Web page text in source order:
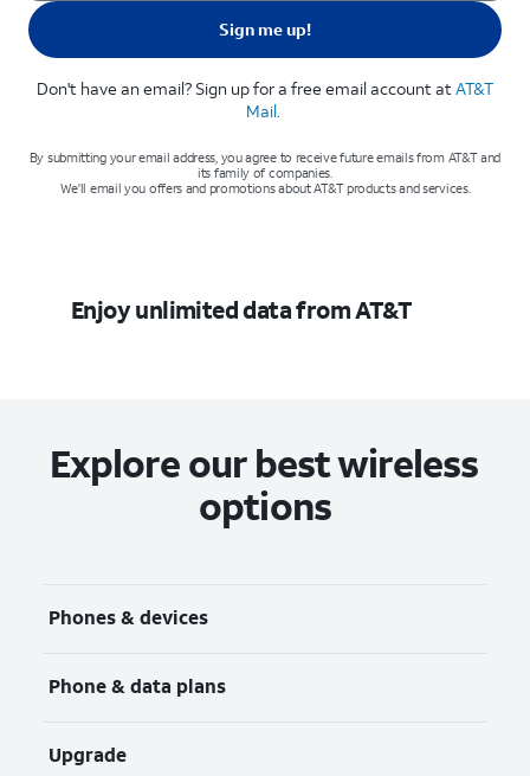
Sign me up!
Don't have an email? Sign up for a free email account atAT&T
Mail.
By submitting your email address, you agree to receive future emails from AT&T and
its family of companies.
We'll email you offers and promotions about AT&T products and services.
Enjoy unlimited data from AT&T
Explore our best wireless
options
Phones & devices
Phone & data plans
Upgrade